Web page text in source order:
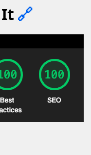
It🔗